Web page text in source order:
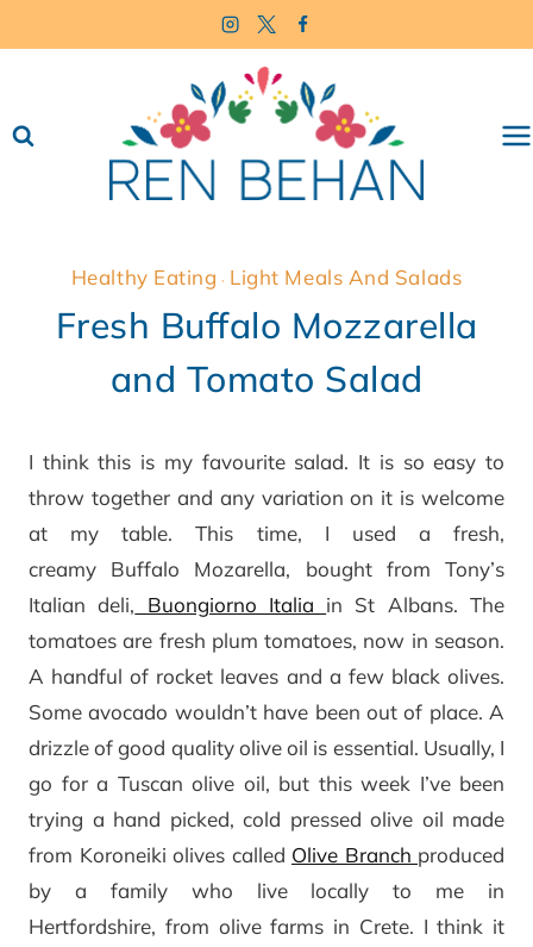
to
Healthy Eating · Light Meals And Salads
Fresh Buffalo Mozzarella
and Tomato Salad
I think this is my favourite salad. It is so easy to
throw together and any variation on it is welcome
at my table. This time, I used a fresh,
creamy Buffalo Mozarella, bought from Tony’s
Italian deli, Buongiorno Italia in St Albans. The
tomatoes are fresh plum tomatoes, now in season.
A handful of rocket leaves and a few black olives.
Some avocado wouldn’t have been out of place. A
drizzle of good quality olive oil is essential. Usually, I
go for a Tuscan olive oil, but this week I’ve been
trying a hand picked, cold pressed olive oil made
from Koroneiki olives called Olive Branch produced
by a family who live locally to me in
Hertfordshire, from olive farms in Crete. I think it